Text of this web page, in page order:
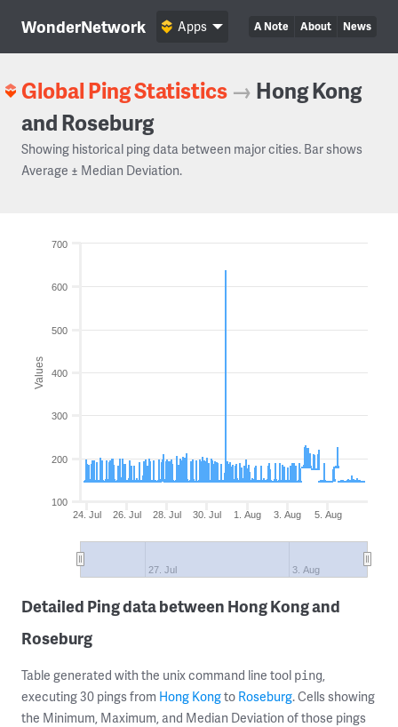
WonderNetwork A Note About News
Apps
Global Ping Statistics → Hong Kong
and Roseburg
Showing historical ping data between major cities. Bar shows
Average ± Median Deviation.
Values
24. Jul 26. Jul 28. Jul 30. Jul 1. Aug 3. Aug 5. Aug
27. Jul 3. Aug
100
200
300
400
500
600
700
Detailed Ping data between Hong Kong and
Roseburg
Table generated with the unix command line tool ping,
executing 30 pings from Hong Kongto Roseburg. Cells showing
the Minimum, Maximum, and Median Deviation of those pings